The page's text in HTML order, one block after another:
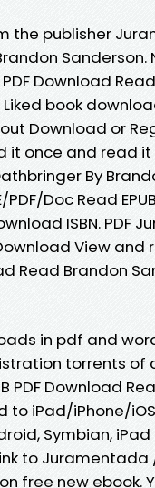
the publisher
Download
Liked book
Download or
it once and read it
By
PDF/Doc Read
ISBN.
View
Read Brandon
in pdf and
torrents
PDF Download
to iPad/iPhone/
Symbian,
to Juramentada
free new ebook.